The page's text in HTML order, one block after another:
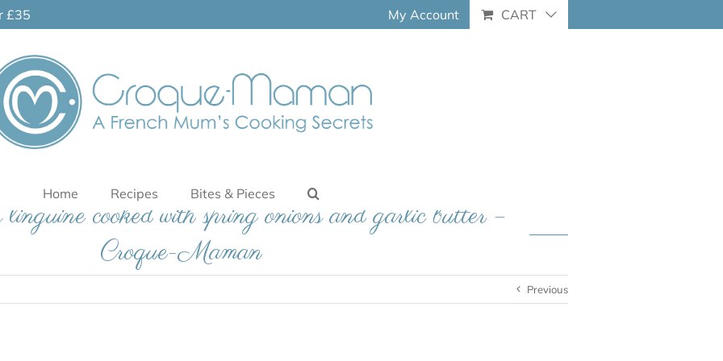
£35 My Account CART
Home Recipes Bites & Pieces
linguine cooked with spring onions and garlic butter –
Croque-Maman
Previous